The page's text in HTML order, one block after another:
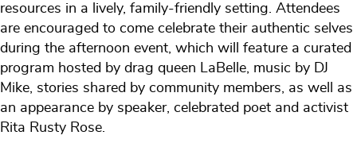
resources in a lively, family-friendly setting. Attendees
are encouraged to come celebrate their authentic selves
during the afternoon event, which will feature a curated
program hosted by drag queen LaBelle, music by DJ
Mike, stories shared by community members, as well as
an appearance by speaker, celebrated poet and activist
Rita Rusty Rose.